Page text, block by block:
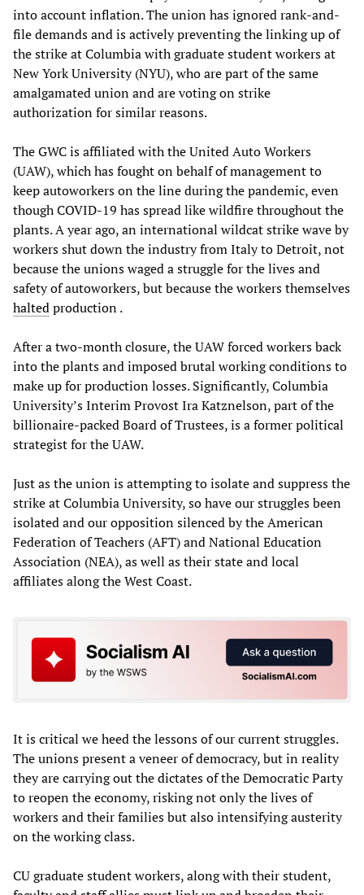
into account inflation. The union has ignored rank-and-
file demands and is actively preventing the linking up of
the strike at Columbia with graduate student workers at
New York University (NYU), who are part of the same
amalgamated union and are voting on strike
authorization for similar reasons.
The GWC is affiliated with the United Auto Workers
(UAW), which has fought on behalf of management to
keep autoworkers on the line during the pandemic, even
though COVID-19 has spread like wildfire throughout the
plants. A year ago, an international wildcat strike wave by
workers shut down the industry from Italy to Detroit, not
because the unions waged a struggle for the lives and
safety of autoworkers, but because the workers themselves
haltedproduction .
After a two-month closure, the UAW forced workers back
into the plants and imposed brutal working conditions to
make up for production losses. Significantly, Columbia
University’s Interim Provost Ira Katznelson, part of the
billionaire-packed Board of Trustees, is a former political
strategist for the UAW.
Just as the union is attempting to isolate and suppress the
strike at Columbia University, so have our struggles been
isolated and our opposition silenced by the American
Federation of Teachers (AFT) and National Education
Association (NEA), as well as their state and local
affiliates along the West Coast.
It is critical we heed the lessons of our current struggles.
The unions present a veneer of democracy, but in reality
they are carrying out the dictates of the Democratic Party
to reopen the economy, risking not only the lives of
workers and their families but also intensifying austerity
on the working class.
CU graduate student workers, along with their student,